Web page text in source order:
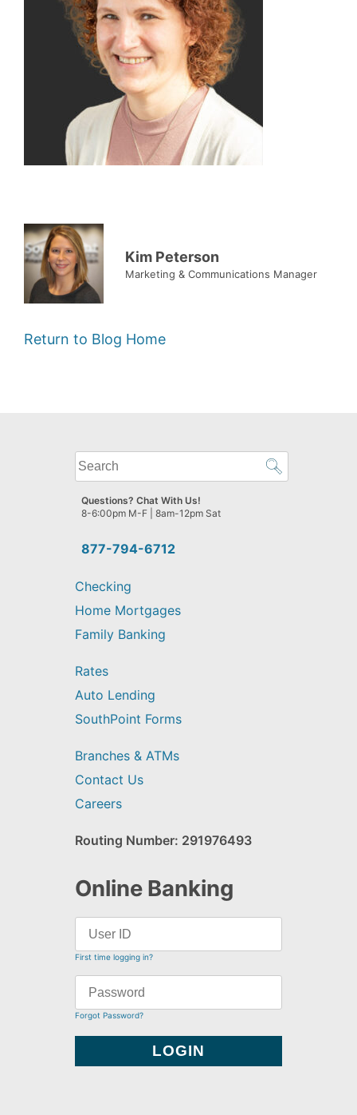
Kim Peterson
Marketing & Communications Manager
Return to Blog Home
What
can
we
help
find?
877-794-6712
Questions? Chat With Us!
8-6:00pm M-F | 8am-12pm Sat
Checking
Home Mortgages
Family Banking
Rates
Auto Lending
SouthPoint Forms
Branches & ATMs
Contact Us
Careers
Routing Number: 291976493
Online Banking
First time logging in?
Forgot Password?